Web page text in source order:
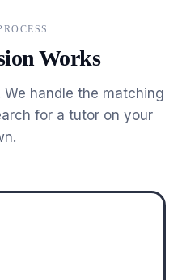
Works
handle the matching
for a tutor on your